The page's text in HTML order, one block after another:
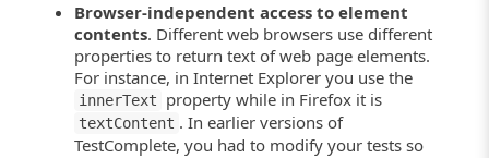
Browser-independent access to element
contents. Different web browsers use different
properties to return text of web page elements.
For instance, in Internet Explorer you use the
innerText property while in Firefox it is
textContent . In earlier versions of
TestComplete, you had to modify your tests so